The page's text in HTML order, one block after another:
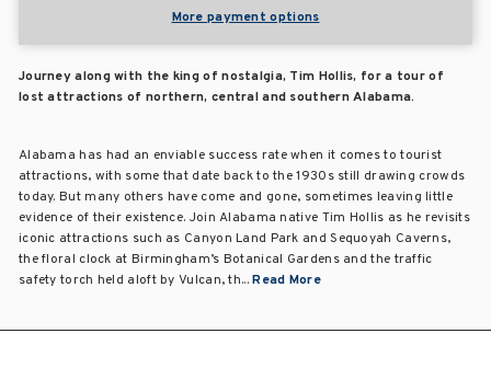
More payment options
Journey along with the king of nostalgia, Tim Hollis, for a tour of
lost attractions of northern, central and southern Alabama.
Alabama has had an enviable success rate when it comes to tourist
attractions, with some that date back to the 1930s still drawing crowds
today. But many others have come and gone, sometimes leaving little
evidence of their existence. Join Alabama native Tim Hollis as he revisits
iconic attractions such as Canyon Land Park and Sequoyah Caverns,
the floral clock at Birmingham’s Botanical Gardens and the traffic
safety torch held aloft by Vulcan, th...Read More